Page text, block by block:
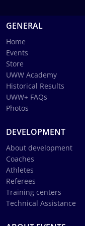
GENERAL
Home
Events
Store
UWW Academy
Historical Results
UWW+ FAQs
Photos
DEVELOPMENT
About development
Coaches
Athletes
Referees
Training centers
Technical Assistance